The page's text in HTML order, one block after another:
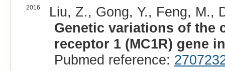
2016
Liu, Z., Gong, Y., Feng, M.,
Genetic variations of the
receptor 1 (MC1R) gene
Pubmed reference: